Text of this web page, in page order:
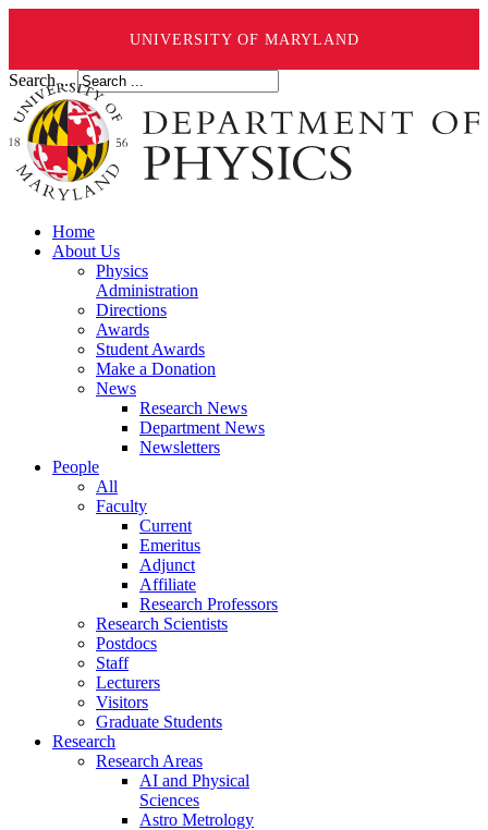
UNIVERSITY OF MARYLAND
Search ...
Home
About Us
Physics
Administration
Directions
Awards
Student Awards
Make a Donation
News
Research News
Department News
Newsletters
People
All
Faculty
Current
Emeritus
Adjunct
Affiliate
Research Professors
Research Scientists
Postdocs
Staff
Lecturers
Visitors
Graduate Students
Research
Research Areas
AI and Physical
Sciences
Astro Metrology